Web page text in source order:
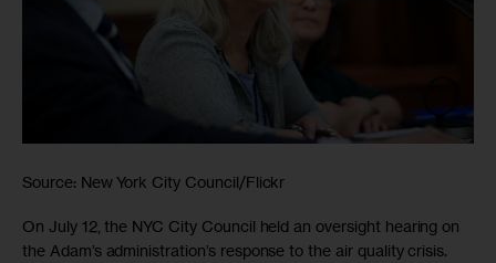
Source: New York City Council/Flickr
On July 12, the NYC City Council held an oversight hearing on
the Adam’s administration’s response to the air quality crisis.